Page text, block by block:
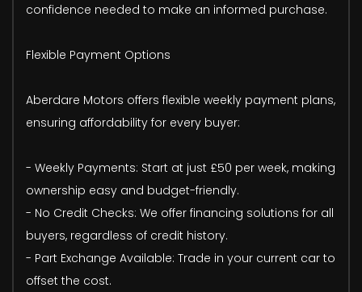
confidence needed to make an informed purchase.
Flexible Payment Options
Aberdare Motors offers flexible weekly payment plans,
ensuring affordability for every buyer:
- Weekly Payments: Start at just £50 per week, making
ownership easy and budget-friendly.
- No Credit Checks: We offer financing solutions for all
buyers, regardless of credit history.
- Part Exchange Available: Trade in your current car to
offset the cost.